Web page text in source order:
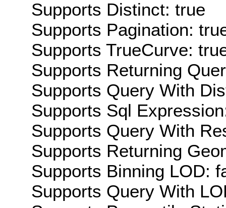
Supports Distinct: true
Supports Pagination:
Supports TrueCurve:
Supports Returning
Supports Query With
Supports Sql
Supports Query With
Supports Returning
Supports Binning LOD:
Supports Query With